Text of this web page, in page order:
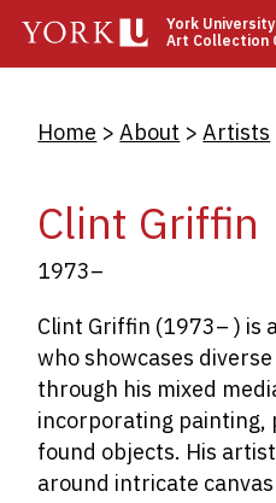
main
York University
Art Collection
Home About Artists
Clint Griffin
1973–
Clint Griffin (1973– ) is
who showcases
through his mixed
incorporating painting,
found objects. His
around intricate